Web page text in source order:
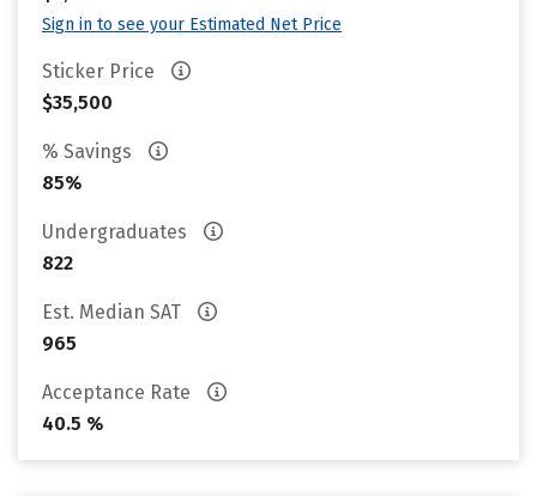
Sign in to see your Estimated Net Price
Sticker Price
$35,500
% Savings
85%
Undergraduates
822
Est. Median SAT
965
Acceptance Rate
40.5 %